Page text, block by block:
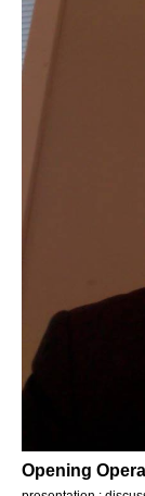
Opening